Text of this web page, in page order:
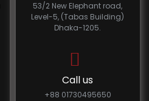
53/2 New Elephant road,
Level-5, (Tabas Building)
Dhaka-1205.
Call us
+88 01730495650